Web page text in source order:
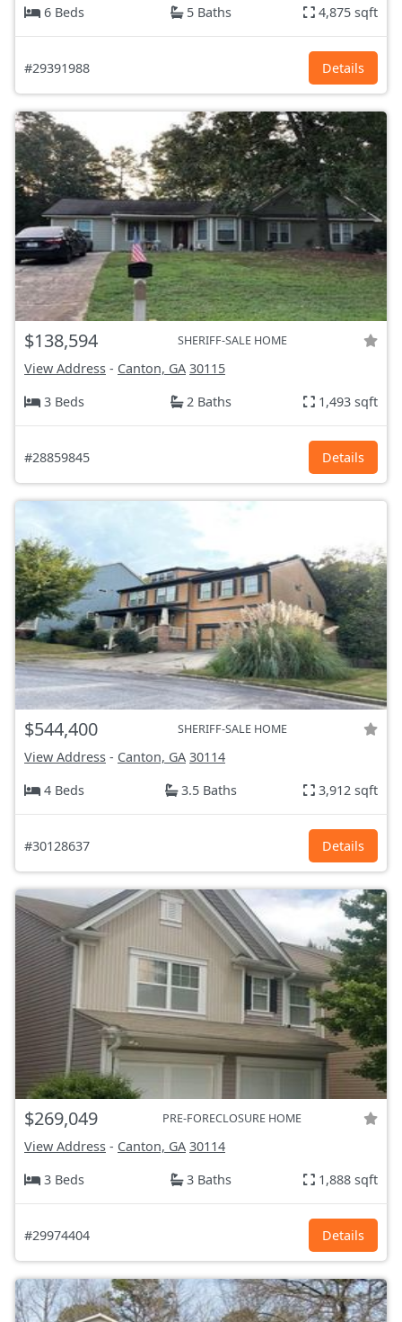
6 Beds
5 Baths 4,875 sqft
#29391988 Details
$138,594 SHERIFF-SALE HOME
View Address - Canton, GA 30115
3 Beds
2 Baths 1,493 sqft
#28859845 Details
$544,400 SHERIFF-SALE HOME
View Address - Canton, GA 30114
4 Beds
3.5 Baths 3,912 sqft
#30128637 Details
$269,049 PRE-FORECLOSURE HOME
View Address - Canton, GA 30114
3 Beds
3 Baths 1,888 sqft
#29974404 Details